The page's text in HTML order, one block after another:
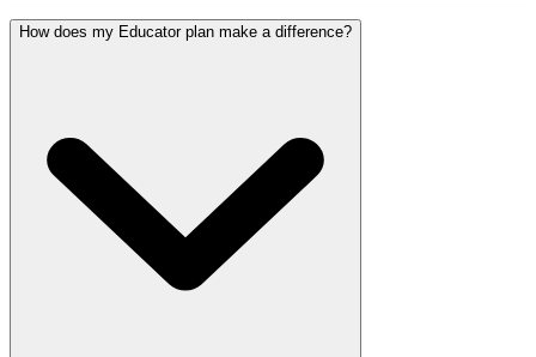
How does my Educator plan make a difference?